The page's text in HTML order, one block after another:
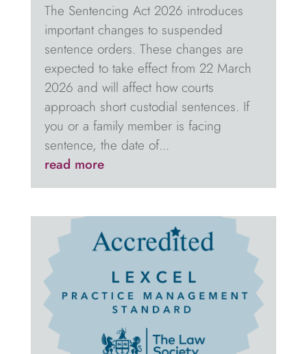
The Sentencing Act 2026 introduces
important changes to suspended
sentence orders. These changes are
expected to take effect from 22 March
2026 and will affect how courts
approach short custodial sentences. If
you or a family member is facing
sentence, the date of...
read more